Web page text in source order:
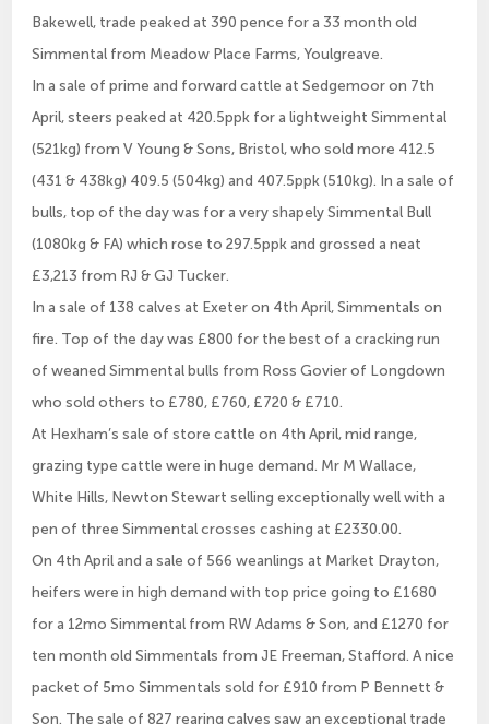
Bakewell, trade peaked at 390 pence for a 33 month old
Simmental from Meadow Place Farms, Youlgreave.
In a sale of prime and forward cattle at Sedgemoor on 7th
April, steers peaked at 420.5ppk for a lightweight Simmental
(521kg) from V Young & Sons, Bristol, who sold more 412.5
(431 & 438kg) 409.5 (504kg) and 407.5ppk (510kg). In a sale of
bulls, top of the day was for a very shapely Simmental Bull
(1080kg & FA) which rose to 297.5ppk and grossed a neat
£3,213 from RJ & GJ Tucker.
In a sale of 138 calves at Exeter on 4th April, Simmentals on
fire. Top of the day was £800 for the best of a cracking run
of weaned Simmental bulls from Ross Govier of Longdown
who sold others to £780, £760, £720 & £710.
At Hexham’s sale of store cattle on 4th April, mid range,
grazing type cattle were in huge demand. Mr M Wallace,
White Hills, Newton Stewart selling exceptionally well with a
pen of three Simmental crosses cashing at £2330.00.
On 4th April and a sale of 566 weanlings at Market Drayton,
heifers were in high demand with top price going to £1680
for a 12mo Simmental from RW Adams & Son, and £1270 for
ten month old Simmentals from JE Freeman, Stafford. A nice
packet of 5mo Simmentals sold for £910 from P Bennett &
Son. The sale of 827 rearing calves saw an exceptional trade